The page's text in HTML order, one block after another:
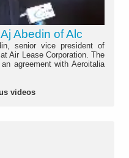
Abedin of Alc
senior vice president of
Air Lease Corporation. The
agreement with Aeroitalia
videos